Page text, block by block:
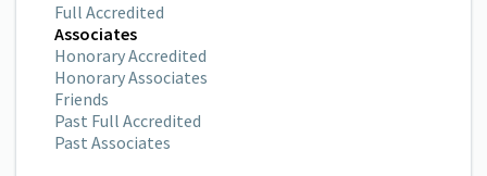
Full Accredited
Associates
Honorary Accredited
Honorary Associates
Friends
Past Full Accredited
Past Associates